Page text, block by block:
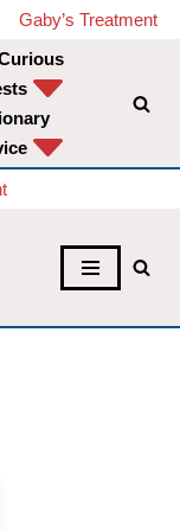
Gaby’s Treatment